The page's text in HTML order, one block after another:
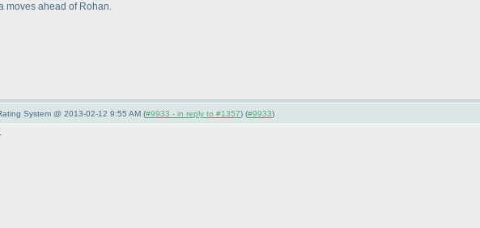
moves ahead of Rohan.
System @ 2013-02-12 9:55 AM (#9933 - in reply to #1357) (#9933)